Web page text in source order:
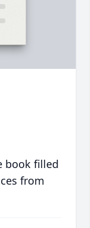
book filled
from